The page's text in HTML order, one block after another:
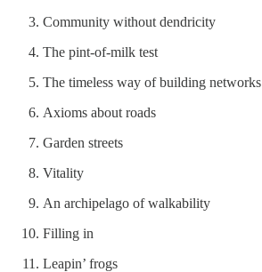
Community without dendricity
The pint-of-milk test
The timeless way of building networks
Axioms about roads
Garden streets
Vitality
An archipelago of walkability
Filling in
Leapin’ frogs